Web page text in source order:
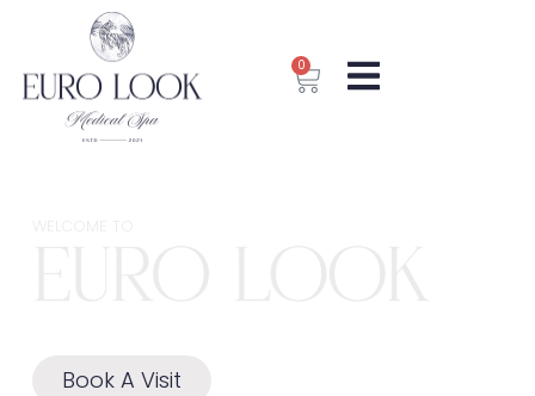
0
Book A Visit